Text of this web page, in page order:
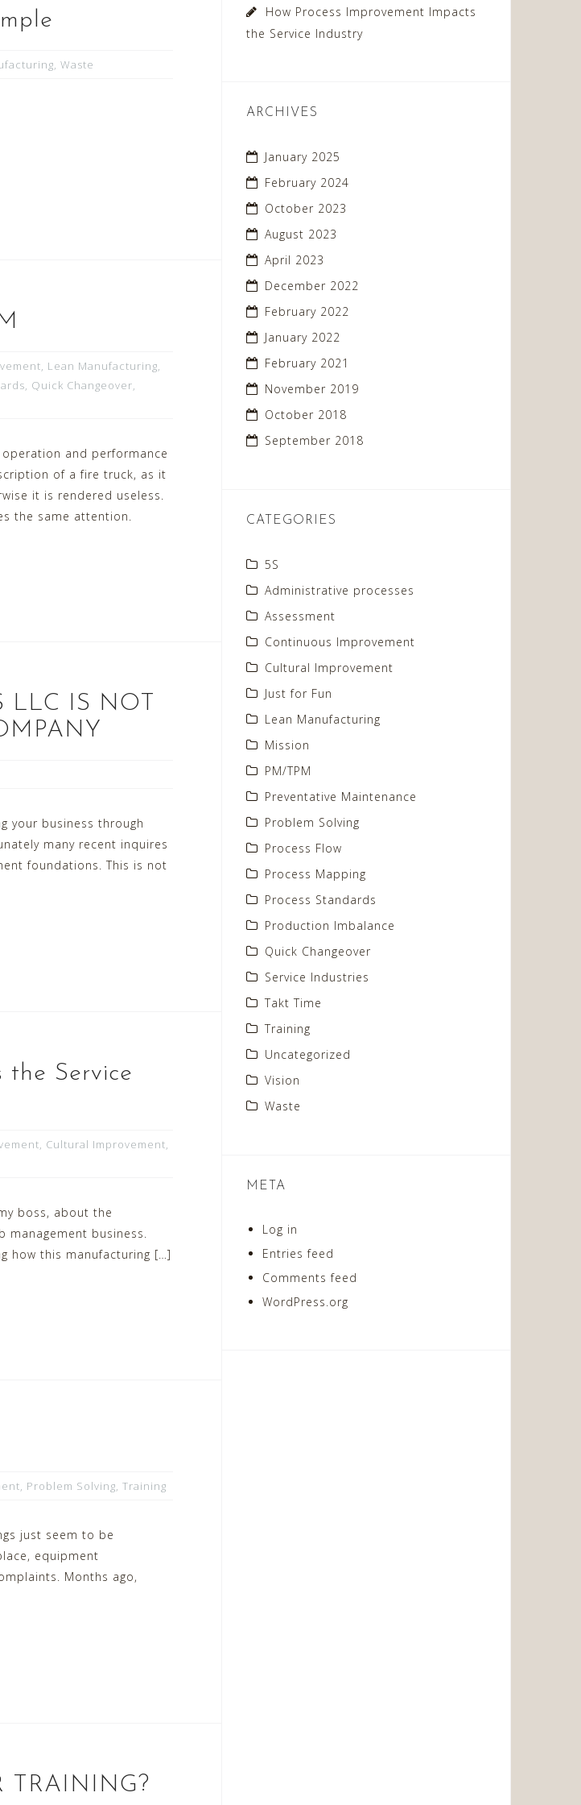
, Waste
, Lean Manufacturing,
, Quick Changeover,
and performance
of a fire truck, as it
it is rendered useless.
the same attention.
LLC IS NOT
your business through
many recent inquires
foundations. This is not
the Service
, Cultural Improvement,
boss, about the
management business.
how this manufacturing […]
, Problem Solving, Training
just seem to be
equipment
Months ago,
TRAINING?
How Process Improvement Impacts
the Service Industry
ARCHIVES
January 2025
February 2024
October 2023
August 2023
April 2023
December 2022
February 2022
January 2022
February 2021
November 2019
October 2018
September 2018
CATEGORIES
5S
Administrative processes
Assessment
Continuous Improvement
Cultural Improvement
Just for Fun
Lean Manufacturing
Mission
PM/TPM
Preventative Maintenance
Problem Solving
Process Flow
Process Mapping
Process Standards
Production Imbalance
Quick Changeover
Service Industries
Takt Time
Training
Uncategorized
Vision
Waste
META
Log in
Entries feed
Comments feed
WordPress.org